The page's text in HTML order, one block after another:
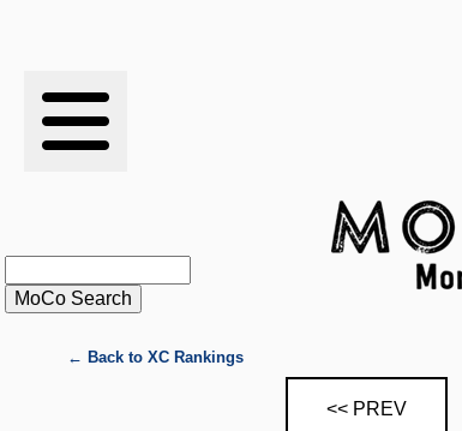
RESULTS
STATS
SCHOOLS
← Back to XC Rankings
<< PREV